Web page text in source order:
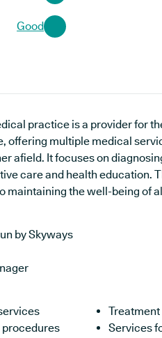
Good
practice is a provider for
offering multiple medical
afield. It focuses on
care and health education.
maintaining the well-being of
by Skyways
procedures
Services